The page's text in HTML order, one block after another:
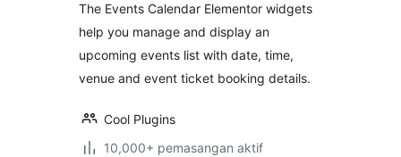
The Events Calendar Elementor widgets
help you manage and display an
upcoming events list with date, time,
venue and event ticket booking details.
Cool Plugins
10,000+ pemasangan aktif